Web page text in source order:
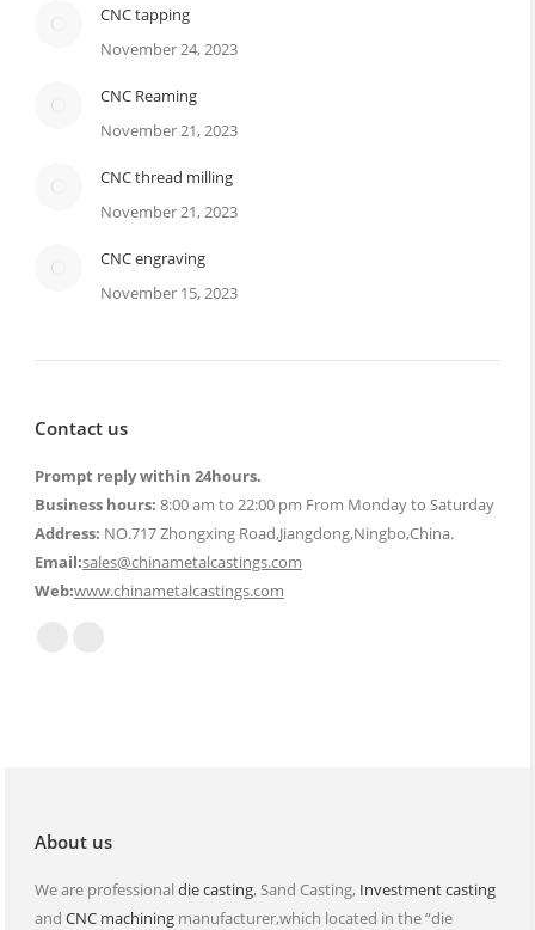
CNC tapping
November 24, 2023
CNC Reaming
November 21, 2023
CNC thread milling
November 21, 2023
CNC engraving
November 15, 2023
Contact us
Prompt reply within 24hours.
Business hours: 8:00 am to 22:00 pm From Monday to Saturday
Address: NO.717 Zhongxing Road,Jiangdong,Ningbo,China.
Email:sales@chinametalcastings.com
Web:www.chinametalcastings.com
About us
We are professional die casting, Sand Casting, Investment casting
and CNC machiningmanufacturer,which located in the “die